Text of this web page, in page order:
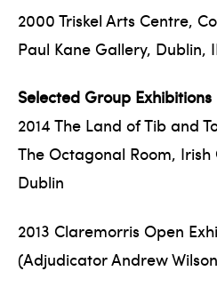
2000 Triskel Arts Centre,
Paul Kane Gallery, Dublin,
Selected Group Exhibitions
2014 The Land of Tib and
The Octagonal Room, Irish
Dublin
2013 Claremorris Open
(Adjudicator Andrew